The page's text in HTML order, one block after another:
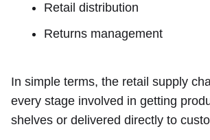
Retail distribution
Returns management
In simple terms, the retail supply
every stage involved in getting
shelves or delivered directly to